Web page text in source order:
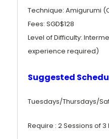
Technique: Amigurumi
Fees: SGD$128
Level of Difficulty:
experience required)
Suggested
Tuesdays/Thursdays/
Require : 2 Sessions of 3